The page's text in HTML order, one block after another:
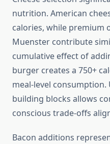
nutrition. American
calories, while premium
Muenster contribute
cumulative effect of
burger creates a 750+
meal-level
building blocks allows
conscious trade-offs
Bacon additions